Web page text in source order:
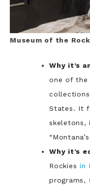
Museum of the
Why it’s
one of the
States. It
skeletons,
Why it’s
Rockies in
programs,